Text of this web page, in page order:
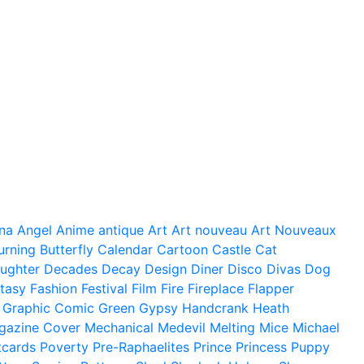
Angel Anime antique Art Art nouveau Art Nouveaux
Butterfly Calendar Cartoon Castle Cat
Decades Decay Design Diner Disco Divas Dog
Fashion Festival Film Fire Fireplace Flapper
Graphic Comic Green Gypsy Handcrank Heath
Cover Mechanical Medevil Melting Mice Michael
Poverty Pre-Raphaelites Prince Princess Puppy